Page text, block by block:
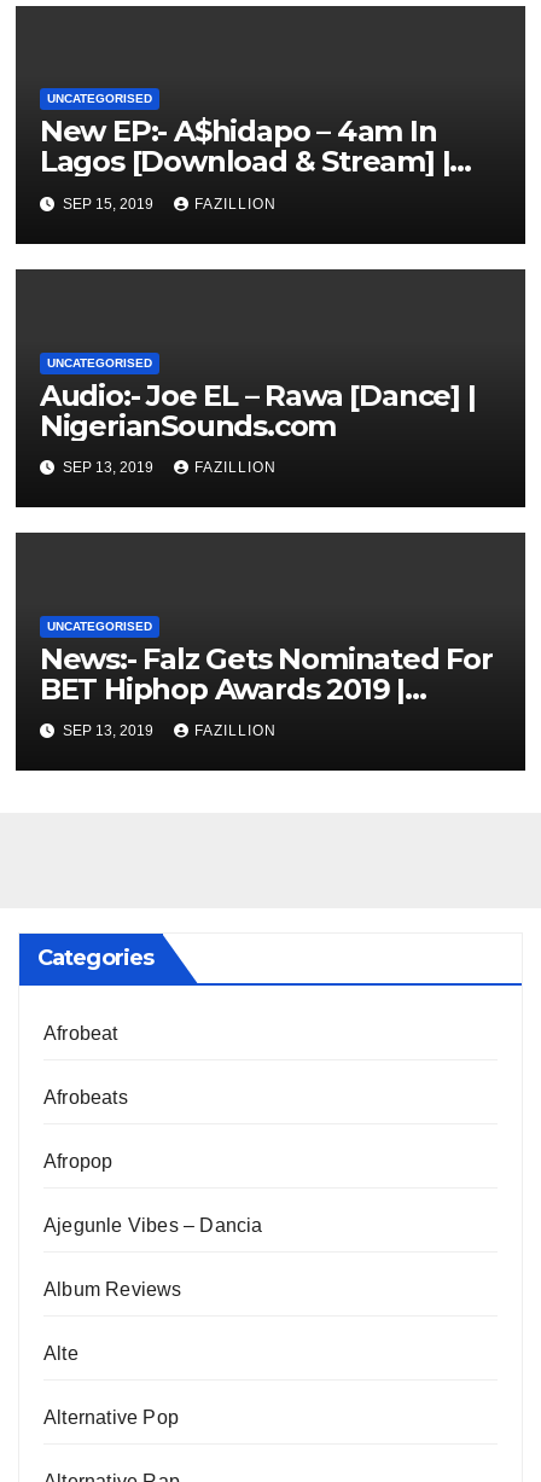
UNCATEGORISED
New EP:- A$hidapo – 4am In
Lagos [Download & Stream] |
NigerianSounds.com
SEP 15, 2019 FAZILLION
UNCATEGORISED
Audio:- Joe EL – Rawa [Dance] |
NigerianSounds.com
SEP 13, 2019 FAZILLION
UNCATEGORISED
News:- Falz Gets Nominated For
BET Hiphop Awards 2019 |
NigerianSounds.com
SEP 13, 2019 FAZILLION
Categories
Afrobeat
Afrobeats
Afropop
Ajegunle Vibes – Dancia
Album Reviews
Alte
Alternative Pop